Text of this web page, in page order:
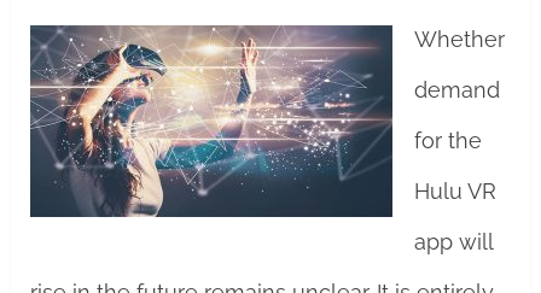
Whether
demand
for the
Hulu VR
app will